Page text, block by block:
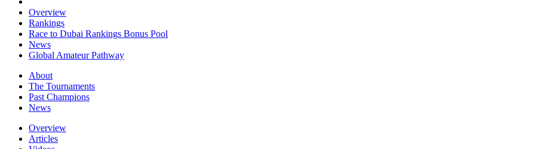
Overview
Rankings
Race to Dubai Rankings Bonus Pool
News
Global Amateur Pathway
About
The Tournaments
Past Champions
News
Overview
Articles